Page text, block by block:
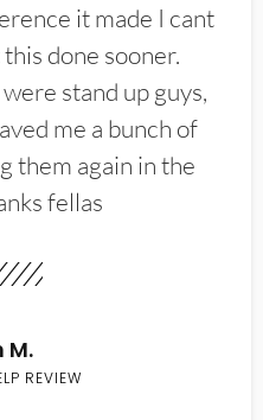
it made I cant
done sooner.
stand up guys,
me a bunch of
them again in the
fellas
M.
REVIEW